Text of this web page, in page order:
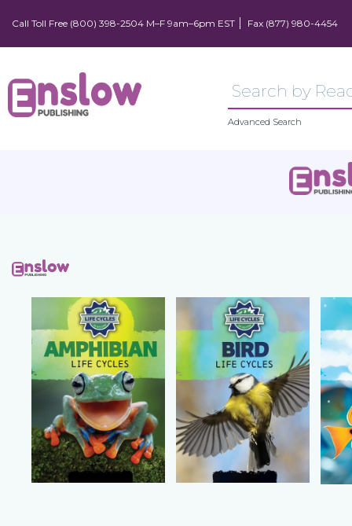
Call Toll Free (800) 398-2504 M–F 9am–6pm EST Fax (877) 980-4454
Advanced Search